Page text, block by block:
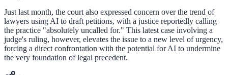
Just last month, the court also expressed concern over the trend of
lawyers using AI to draft petitions, with a justice reportedly calling
the practice "absolutely uncalled for." This latest case involving a
judge's ruling, however, elevates the issue to a new level of urgency,
forcing a direct confrontation with the potential for AI to undermine
the very foundation of legal precedent.